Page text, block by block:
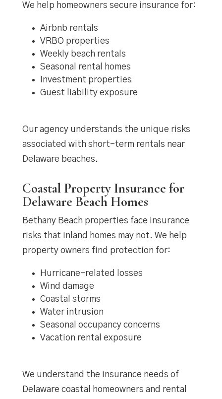
We help homeowners secure insurance for:
Airbnb rentals
VRBO properties
Weekly beach rentals
Seasonal rental homes
Investment properties
Guest liability exposure
Our agency understands the unique risks
associated with short-term rentals near
Delaware beaches.
Coastal Property Insurance for
Delaware Beach Homes
Bethany Beach properties face insurance
risks that inland homes may not. We help
property owners find protection for:
Hurricane-related losses
Wind damage
Coastal storms
Water intrusion
Seasonal occupancy concerns
Vacation rental exposure
We understand the insurance needs of
Delaware coastal homeowners and rental